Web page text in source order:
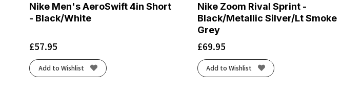
Nike Men's AeroSwift 4in Short
- Black/White
£57.95
Add to Wishlist
Nike Zoom Rival Sprint -
Black/Metallic Silver/Lt Smoke
Grey
£69.95
Add to Wishlist